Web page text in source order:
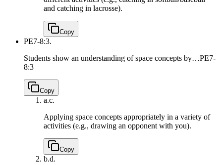
and catching in lacrosse).
Copy
PE7-8:3.
Students show an understanding of space concepts by…PE7-
8:3
Copy
a.c.
Applying space concepts appropriately in a variety of
activities (e.g., drawing an opponent with you).
Copy
b.d.